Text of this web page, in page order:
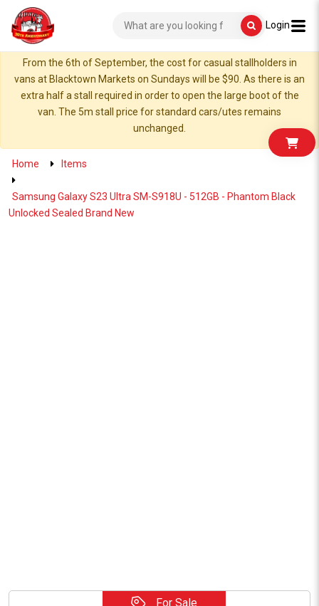
Login
From the 6th of September, the cost for casual stallholders in
vans at Blacktown Markets on Sundays will be $90. As there is an
extra half a stall required in order to open the large boot of the
van. The 5m stall price for standard cars/utes remains
unchanged.
Home Items
Samsung Galaxy S23 Ultra SM-S918U - 512GB - Phantom Black
Unlocked Sealed Brand New
For Sale